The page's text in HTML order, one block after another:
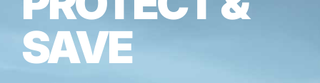
SAVE